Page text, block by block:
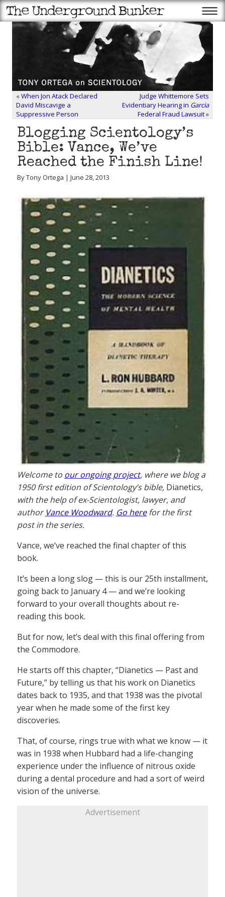
«When Jon Atack Declared
David Miscavige a
Suppressive Person
Judge Whittemore Sets
Evidentiary Hearing in Garcia
Federal Fraud Lawsuit»
Blogging Scientology’s
Bible: Vance, We’ve
Reached the Finish Line!
By Tony Ortega | June 28, 2013
Welcome to our ongoing project, where we blog a
1950 first edition of Scientology’s bible, Dianetics,
with the help of ex-Scientologist, lawyer, and
author Vance Woodward. Go herefor the first
post in the series.
Vance, we’ve reached the final chapter of this
book.
It’s been a long slog — this is our 25th installment,
going back to January 4 — and we’re looking
forward to your overall thoughts about re-
reading this book.
But for now, let’s deal with this final offering from
the Commodore.
He starts off this chapter, “Dianetics — Past and
Future,” by telling us that his work on Dianetics
dates back to 1935, and that 1938 was the pivotal
year when he made some of the first key
discoveries.
That, of course, rings true with what we know — it
was in 1938 when Hubbard had a life-changing
experience under the influence of nitrous oxide
during a dental procedure and had a sort of weird
vision of the universe.
Advertisement